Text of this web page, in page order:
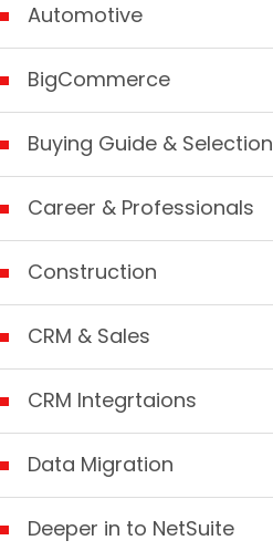
Automotive
BigCommerce
Buying Guide & Selection
Career & Professionals
Construction
CRM & Sales
CRM Integrtaions
Data Migration
Deeper in to NetSuite